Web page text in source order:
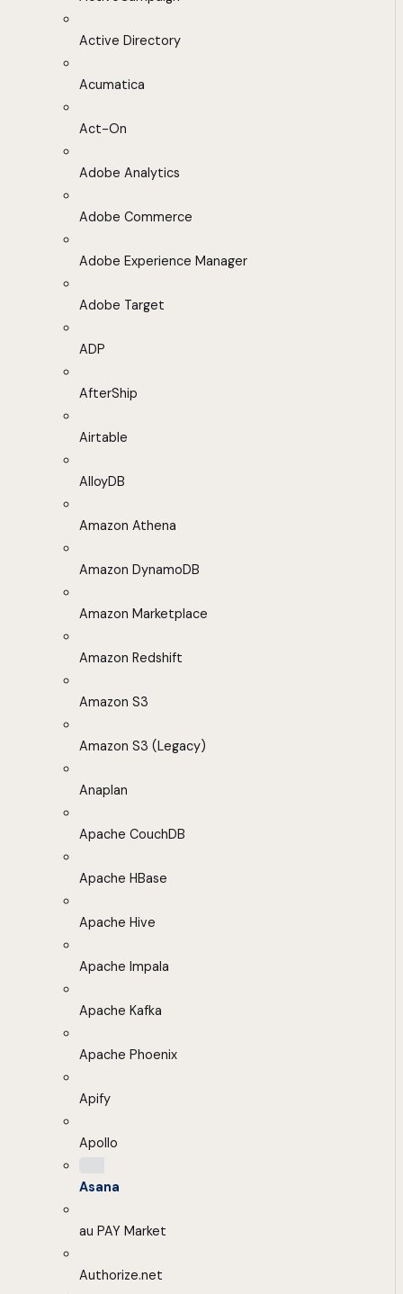
Active Directory
Acumatica
Act-On
Adobe Analytics
Adobe Commerce
Adobe Experience Manager
Adobe Target
ADP
AfterShip
Airtable
AlloyDB
Amazon Athena
Amazon DynamoDB
Amazon Marketplace
Amazon Redshift
Amazon S3
Amazon S3 (Legacy)
Anaplan
Apache CouchDB
Apache HBase
Apache Hive
Apache Impala
Apache Kafka
Apache Phoenix
Apify
Apollo
Asana
au PAY Market
Authorize.net